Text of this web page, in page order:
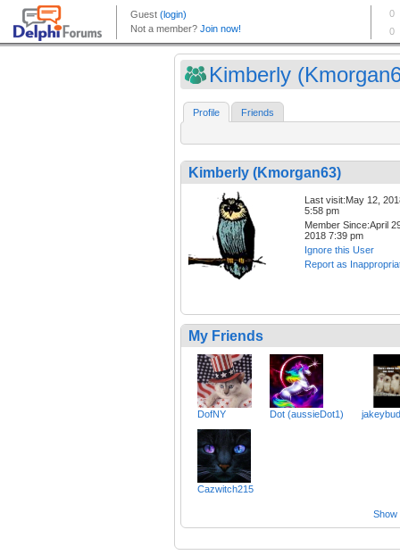
Kimberly
Profile Friends
Kimberly (Kmorgan63)
Last visit:May 12,
5:58 pm
Member Since:April
2018 7:39 pm
Ignore this User
Report as
My Friends
DofNY Dot (aussieDot1)
Cazwitch215
Show